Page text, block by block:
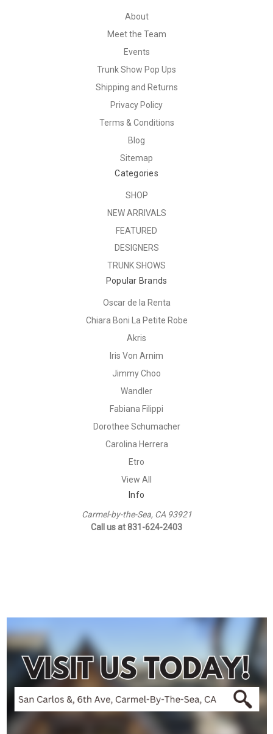
About
Meet the Team
Events
Trunk Show Pop Ups
Shipping and Returns
Privacy Policy
Terms & Conditions
Blog
Sitemap
Categories
SHOP
NEW ARRIVALS
FEATURED
DESIGNERS
TRUNK SHOWS
Popular Brands
Oscar de la Renta
Chiara Boni La Petite Robe
Akris
Iris Von Arnim
Jimmy Choo
Wandler
Fabiana Filippi
Dorothee Schumacher
Carolina Herrera
Etro
View All
Info
Carmel-by-the-Sea, CA 93921
Call us at 831-624-2403